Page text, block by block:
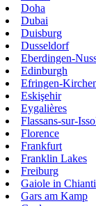
Doha
Dubai
Duisburg
Dusseldorf
Eberdingen-
Edinburgh
Efringen-
Eskişehir
Eygalières
Flassans-sur-
Florence
Frankfurt
Franklin Lakes
Freiburg
Gaiole in Chianti
Gars am Kamp